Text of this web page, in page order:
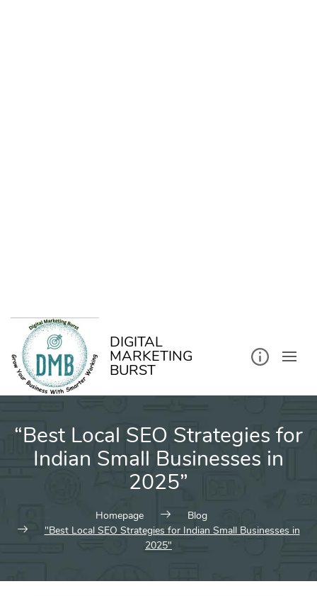
DIGITAL
MARKETING
BURST
“Best Local SEO Strategies for
Indian Small Businesses in
2025”
Homepage
Blog
"Best Local SEO Strategies for Indian Small Businesses in
2025"